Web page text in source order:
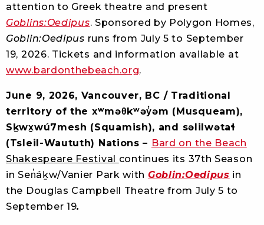
attention to Greek theatre and present
Goblins:Oedipus. Sponsored by Polygon Homes,
Goblin:Oedipus runs from July 5 to September
19, 2026. Tickets and information available at
www.bardonthebeach.org.
June 9, 2026, Vancouver, BC / Traditional
territory of the xʷməθkʷəy̓əm (Musqueam),
Sḵwx̱wú7mesh (Squamish), and səlilwətaɬ
(Tsleil-Waututh) Nations – Bard on the Beach
Shakespeare Festival continues its 37th Season
in Sen̓áḵw/Vanier Park with Goblin:Oedipus in
the Douglas Campbell Theatre from July 5 to
September 19.